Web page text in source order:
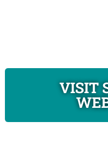
VISIT